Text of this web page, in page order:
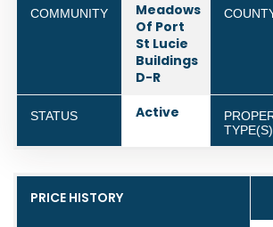
COMMUNITY
Meadows
Of Port
St Lucie
Buildings
D-R
STATUS Active
TYPE(S)
PRICE HISTORY